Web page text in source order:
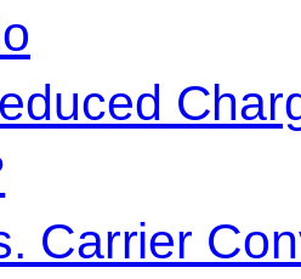
Carrier